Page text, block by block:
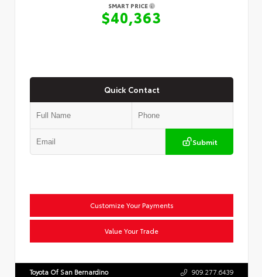
SMART PRICE
$40,363
Quick Contact
Submit
Customize Your Payments
Value Your Trade
Toyota Of San Bernardino 909.277.6439